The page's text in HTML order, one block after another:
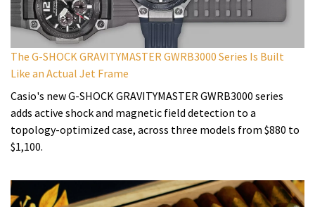
The G-SHOCK GRAVITYMASTER GWRB3000 Series Is Built
Like an Actual Jet Frame
Casio's new G-SHOCK GRAVITYMASTER GWRB3000 series
adds active shock and magnetic field detection to a
topology-optimized case, across three models from $880 to
$1,100.